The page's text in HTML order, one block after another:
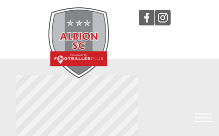
TEAMS
STAFF
TRYOUTS
TOURNAMENTS